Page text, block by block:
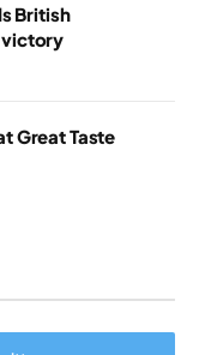
British
victory
Great Taste